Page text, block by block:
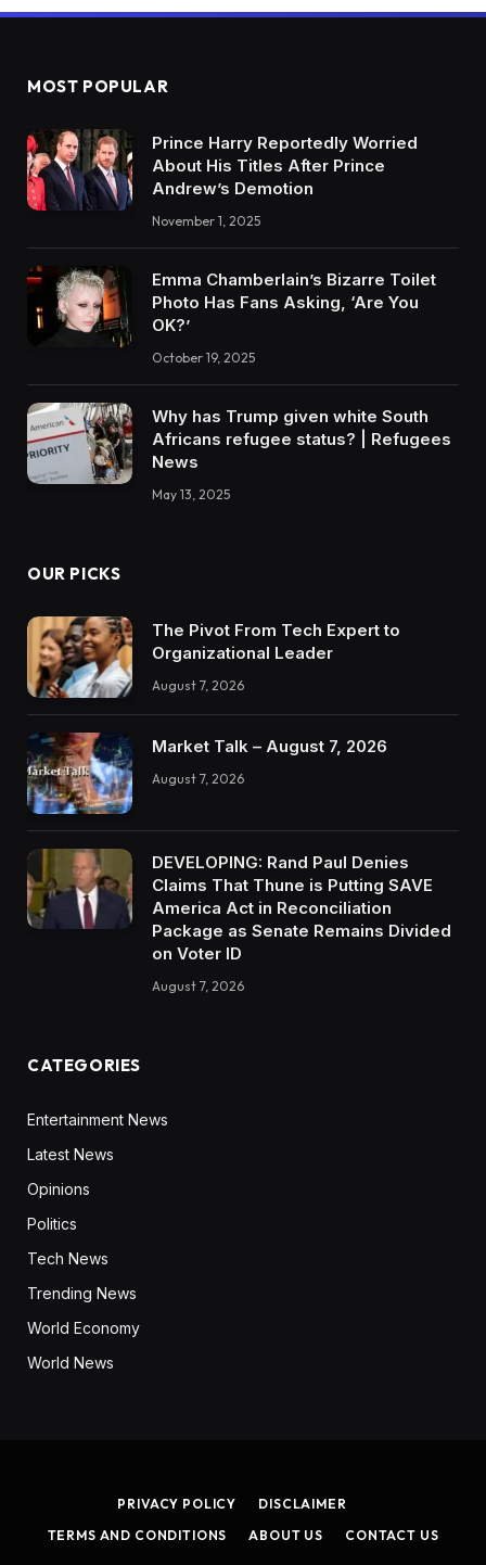
MOST POPULAR
Prince Harry Reportedly Worried
About His Titles After Prince
Andrew’s Demotion
November 1, 2025
Emma Chamberlain’s Bizarre Toilet
Photo Has Fans Asking, ‘Are You
OK?’
October 19, 2025
Why has Trump given white South
Africans refugee status? | Refugees
News
May 13, 2025
OUR PICKS
The Pivot From Tech Expert to
Organizational Leader
August 7, 2026
Market Talk – August 7, 2026
August 7, 2026
DEVELOPING: Rand Paul Denies
Claims That Thune is Putting SAVE
America Act in Reconciliation
Package as Senate Remains Divided
on Voter ID
August 7, 2026
CATEGORIES
Entertainment News
Latest News
Opinions
Politics
Tech News
Trending News
World Economy
World News
PRIVACY POLICY
DISCLAIMER
TERMS AND CONDITIONS
ABOUT US CONTACT US